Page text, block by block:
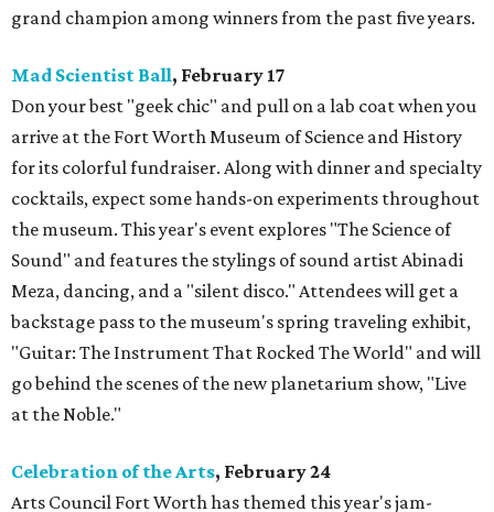
grand champion among winners from the past five years.
Mad Scientist Ball, February 17
Don your best "geek chic" and pull on a lab coat when you
arrive at the Fort Worth Museum of Science and History
for its colorful fundraiser. Along with dinner and specialty
cocktails, expect some hands-on experiments throughout
the museum. This year's event explores "The Science of
Sound" and features the stylings of sound artist Abinadi
Meza, dancing, and a "silent disco." Attendees will get a
backstage pass to the museum's spring traveling exhibit,
"Guitar: The Instrument That Rocked The World" and will
go behind the scenes of the new planetarium show, "Live
at the Noble."
Celebration of the Arts, February 24
Arts Council Fort Worth has themed this year's jam-